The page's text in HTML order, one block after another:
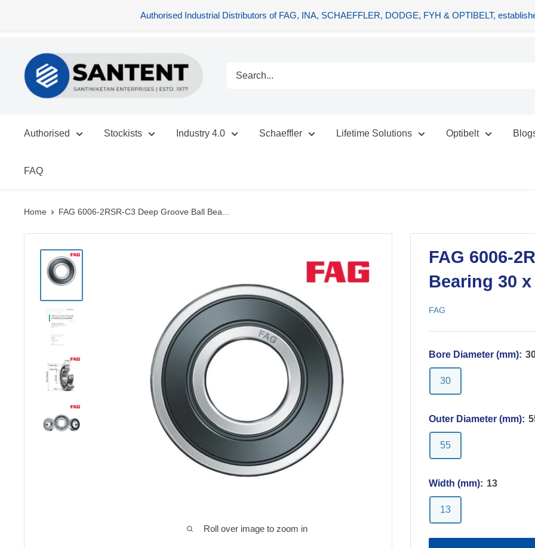
Authorised Industrial Distributors of FAG, INA, SCHAEFFLER, DODGE, FYH & OPTIBELT,
content
SANTENT.IN
Authorised Stockists Industry 4.0 Schaeffler Lifetime Solutions Optibelt
FAQ
Home FAG 6006-2RSR-C3 Deep Groove Ball Bea...
Roll over image to zoom in
FAG 6006-
Bearing 30
FAG
Bore Diameter (mm):
30
Outer Diameter (mm):
55
Width (mm): 13
13